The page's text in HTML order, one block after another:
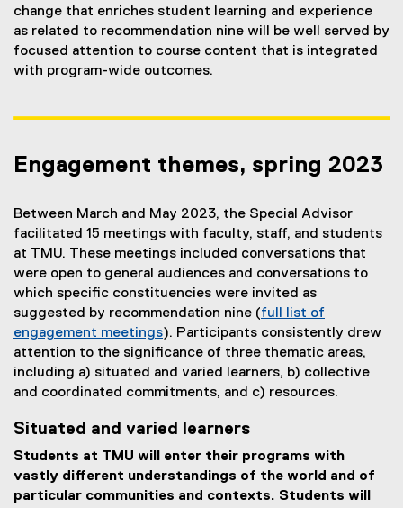
change that enriches student learning and experience
as related to recommendation nine will be well served by
focused attention to course content that is integrated
with program-wide outcomes.
Engagement themes, spring 2023
Between March and May 2023, the Special Advisor
facilitated 15 meetings with faculty, staff, and students
at TMU. These meetings included conversations that
were open to general audiences and conversations to
which specific constituencies were invited as
suggested by recommendation nine (full list of
engagement meetings). Participants consistently drew
attention to the significance of three thematic areas,
including a) situated and varied learners, b) collective
and coordinated commitments, and c) resources.
Situated and varied learners
Students at TMU will enter their programs with
vastly different understandings of the world and of
particular communities and contexts. Students will